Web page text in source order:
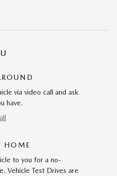
via video call and ask
have.
HOME
to you for a no-
Vehicle Test Drives are